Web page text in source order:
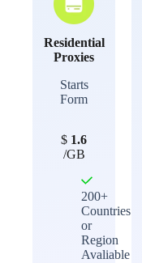
Residential
Proxies
Starts
Form
$ 1.6
/GB
200+
Countries
or
Region
Avaliable